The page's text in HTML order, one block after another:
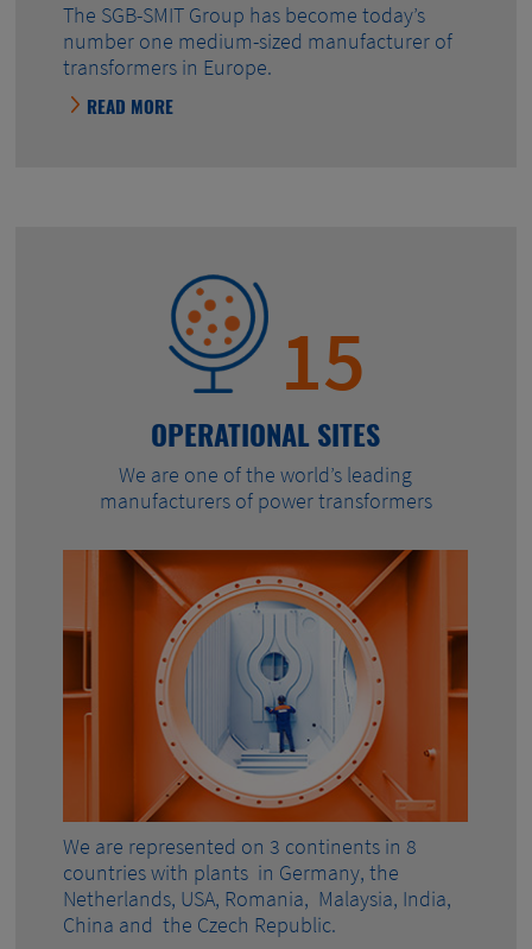
The SGB-SMIT Group has become today’s
number one medium-sized manufacturer of
transformers in Europe.
READ MORE
15
OPERATIONAL SITES
We are one of the world’s leading
manufacturers of power transformers
We are represented on 3 continents in 8
countries with plants in Germany, the
Netherlands, USA, Romania, Malaysia, India,
China and the Czech Republic.